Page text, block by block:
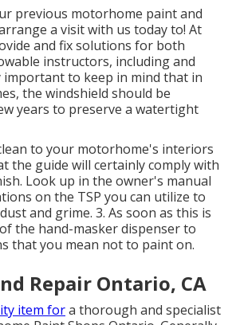
previous motorhome paint and
a visit with us today to! At
and fix solutions for both
instructors, including and
important to keep in mind that in
the windshield should be
years to preserve a watertight
to your motorhome's interiors
the guide will certainly comply with
Look up in the owner's manual
on the TSP you can utilize to
and grime. 3. As soon as this is
the hand-masker dispenser to
that you mean not to paint on.
Repair Ontario, CA
item fora thorough and specialist